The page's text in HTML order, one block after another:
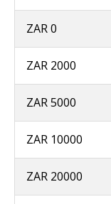
ZAR 0
ZAR 2000
ZAR 5000
ZAR 10000
ZAR 20000